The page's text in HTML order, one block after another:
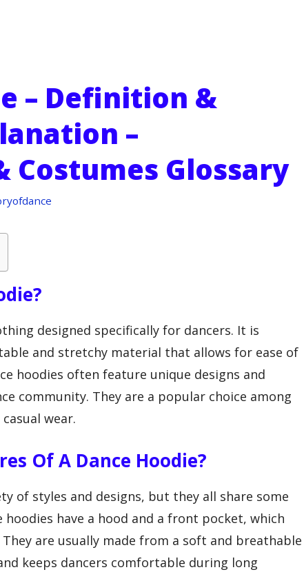
– Definition &
–
Costumes Glossary
designed specifically for dancers. It is
and stretchy material that allows for ease of
hoodies often feature unique designs and
community. They are a popular choice among
wear.
Of A Dance Hoodie?
of styles and designs, but they all share some
have a hood and a front pocket, which
are usually made from a soft and breathable
keeps dancers comfortable during long